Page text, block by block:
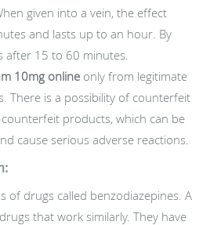
given into a vein, the effect
and lasts up to an hour. By
after 15 to 60 minutes.
10mg online only from legitimate
There is a possibility of counterfeit
products, which can be
cause serious adverse reactions.
of drugs called benzodiazepines. A
that work similarly. They have